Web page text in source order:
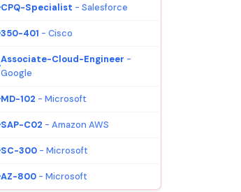
CPQ-Specialist - Salesforce
350-401 - Cisco
Associate-Cloud-Engineer -
Google
MD-102 - Microsoft
SAP-C02 - Amazon AWS
SC-300 - Microsoft
AZ-800 - Microsoft